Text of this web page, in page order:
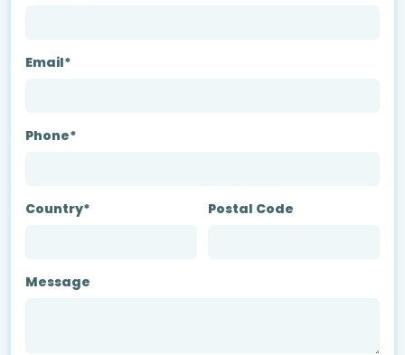
Email*
Phone*
Country* Postal Code
Message